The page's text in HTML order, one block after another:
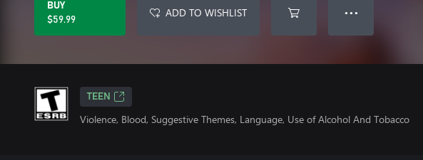
BUY
$59.99
ADD TO WISHLIST ● ● ●
TEEN
Violence, Blood, Suggestive Themes, Language, Use of Alcohol And Tobacco